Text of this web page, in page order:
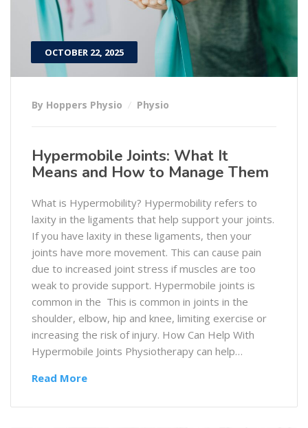
OCTOBER 22, 2025
By Hoppers Physio Physio
Hypermobile Joints: What It
Means and How to Manage Them
What is Hypermobility? Hypermobility refers to
laxity in the ligaments that help support your joints.
If you have laxity in these ligaments, then your
joints have more movement. This can cause pain
due to increased joint stress if muscles are too
weak to provide support. Hypermobile joints is
common in the This is common in joints in the
shoulder, elbow, hip and knee, limiting exercise or
increasing the risk of injury. How Can Help With
Hypermobile Joints Physiotherapy can help…
Read More